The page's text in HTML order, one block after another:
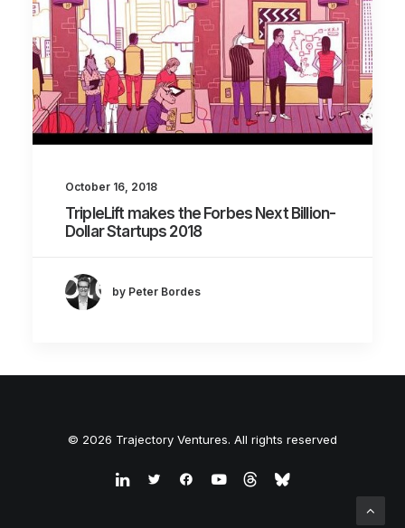
October 16, 2018
TripleLift makes the Forbes Next Billion-
Dollar Startups 2018
by Peter Bordes
© 2026 Trajectory Ventures. All rights reserved